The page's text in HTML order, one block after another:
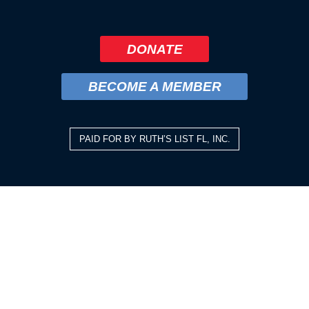
DONATE
BECOME A MEMBER
PAID FOR BY RUTH’S LIST FL, INC.